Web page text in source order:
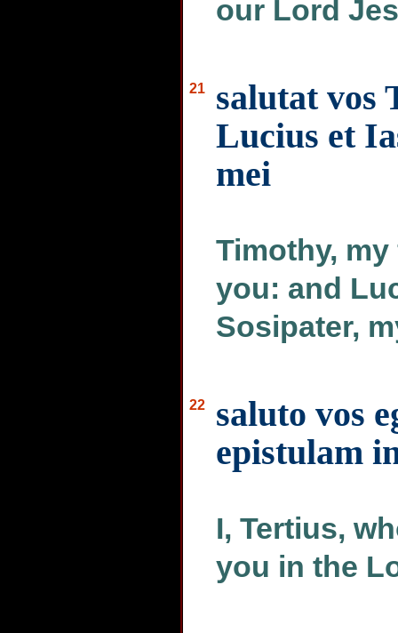
our Lord
21
salutat vos
Lucius et
mei
Timothy,
you: and
Sosipater,
22
saluto vos
epistulam
I, Tertius,
you in the